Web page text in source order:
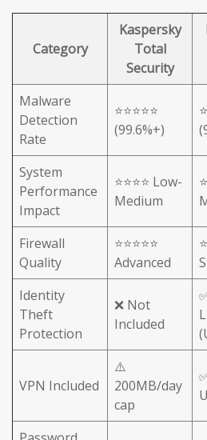
Category
Kaspersky
Total
Security
Malware
Detection
Rate
⭐⭐⭐⭐⭐
(99.6%+)
System
Performance
Impact
⭐⭐⭐⭐ Low-
Medium
Firewall
Quality
⭐⭐⭐⭐⭐
Advanced
Identity
Theft
Protection
❌ Not
Included
VPN Included
⚠️
200MB/day
cap